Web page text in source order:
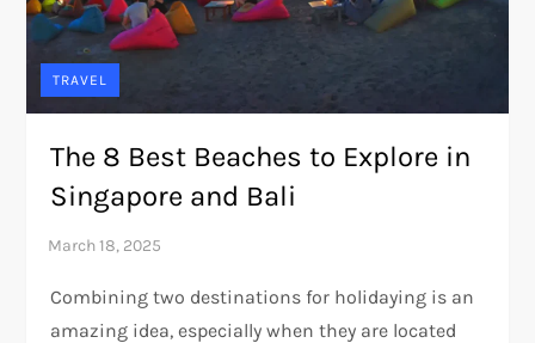
TRAVEL
The 8 Best Beaches to Explore in
Singapore and Bali
Combining two destinations for holidaying is an
amazing idea, especially when they are located